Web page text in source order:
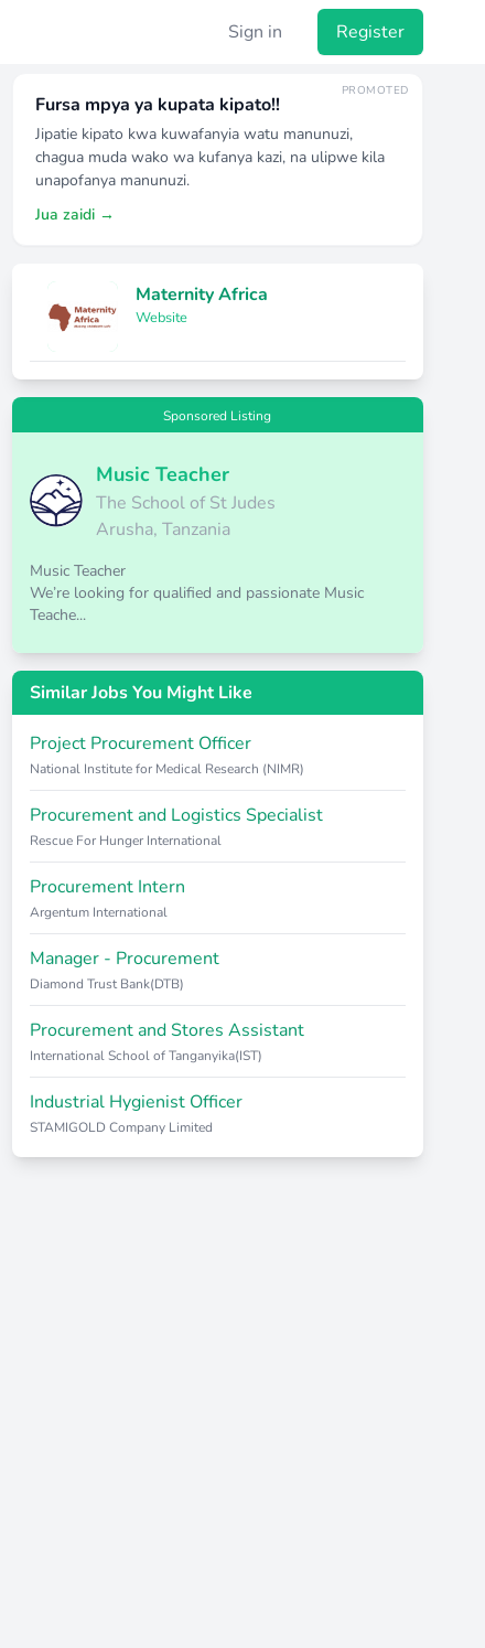
Sign in Register
PROMOTED
Fursa mpya ya kupata kipato!!
Jipatie kipato kwa kuwafanyia watu manunuzi,
chagua muda wako wa kufanya kazi, na ulipwe kila
unapofanya manunuzi.
Jua zaidi →
Maternity Africa
Website
Sponsored Listing
Music Teacher
The School of St Judes
Arusha, Tanzania
Music Teacher
We’re looking for qualified and passionate Music
Teache...
Similar Jobs You Might Like
Project Procurement Officer
National Institute for Medical Research (NIMR)
Procurement and Logistics Specialist
Rescue For Hunger International
Procurement Intern
Argentum International
Manager - Procurement
Diamond Trust Bank(DTB)
Procurement and Stores Assistant
International School of Tanganyika(IST)
Industrial Hygienist Officer
STAMIGOLD Company Limited